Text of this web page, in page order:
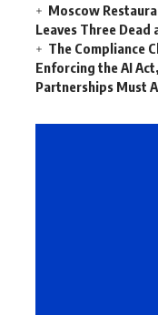
Moscow
Leaves Three
The Compliance
Enforcing the AI
Partnerships Must